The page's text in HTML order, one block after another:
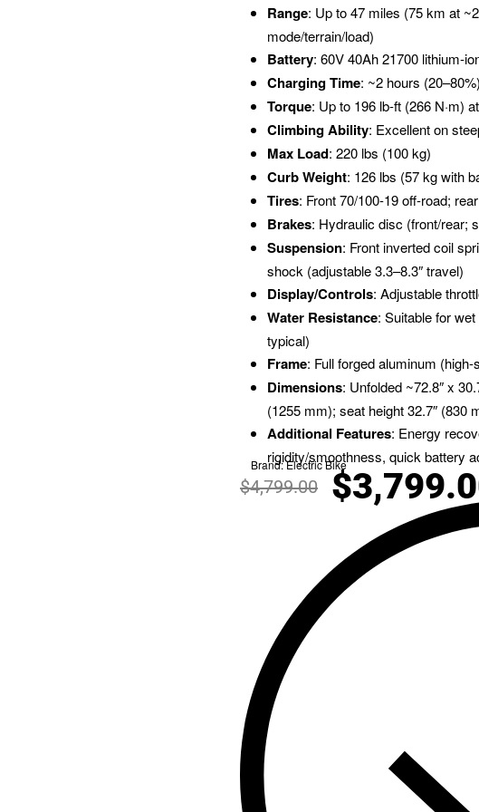
Range: Up to 47 miles (75 km at
mode/terrain/load)
Battery: 60V 40Ah 21700 lithium-
Charging Time: ~2 hours
Torque: Up to 196 lb-ft (266 N·m)
Climbing Ability: Excellent on
Max Load: 220 lbs (100 kg)
Curb Weight: 126 lbs (57 kg with
Tires: Front 70/100-19 off-road;
Brakes: Hydraulic disc (front/rear;
Suspension: Front inverted coil
shock (adjustable 3.3–8.3″ travel)
Display/Controls: Adjustable
Water Resistance: Suitable for
typical)
Frame: Full forged aluminum
Dimensions: Unfolded ~72.8″ x
(1255 mm); seat height 32.7″ (830
Additional Features: Energy
rigidity/smoothness, quick battery
Brand:Electric Bike
$4,799.00 $